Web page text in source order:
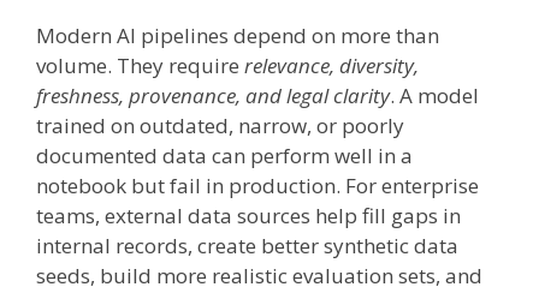
Modern AI pipelines depend on more than
volume. They require relevance, diversity,
freshness, provenance, and legal clarity. A model
trained on outdated, narrow, or poorly
documented data can perform well in a
notebook but fail in production. For enterprise
teams, external data sources help fill gaps in
internal records, create better synthetic data
seeds, build more realistic evaluation sets, and